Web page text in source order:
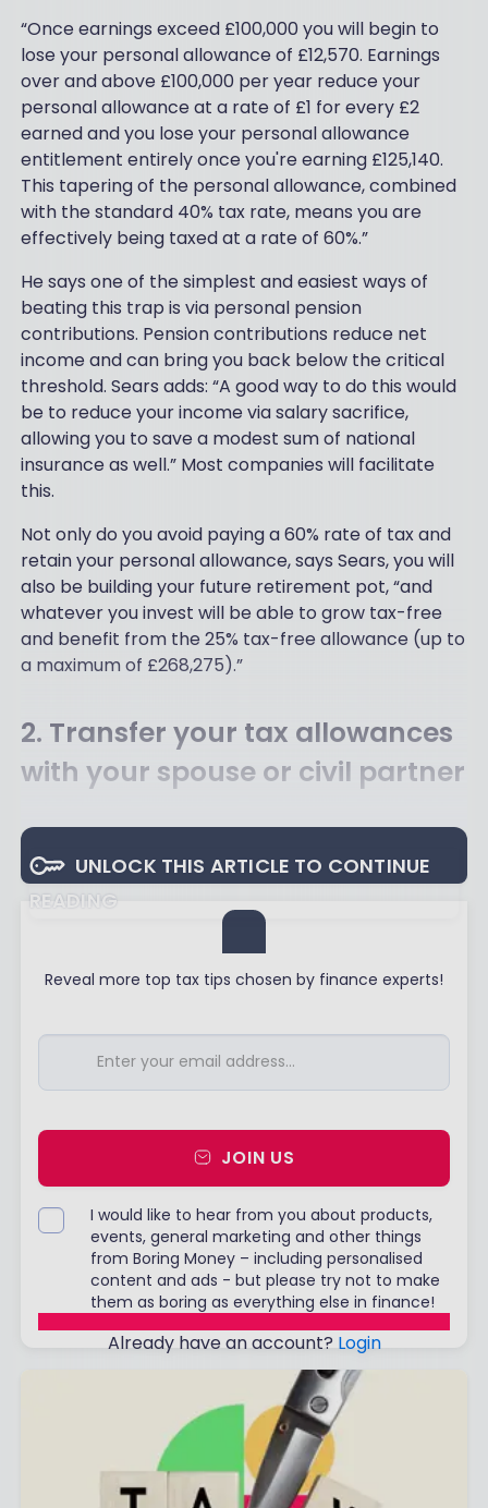
“Once earnings exceed £100,000 you will begin to
lose your personal allowance of £12,570. Earnings
over and above £100,000 per year reduce your
personal allowance at a rate of £1 for every £2
earned and you lose your personal allowance
entitlement entirely once you're earning £125,140.
This tapering of the personal allowance, combined
with the standard 40% tax rate, means you are
effectively being taxed at a rate of 60%.”
He says one of the simplest and easiest ways of
beating this trap is via personal pension
contributions. Pension contributions reduce net
income and can bring you back below the critical
threshold. Sears adds: “A good way to do this would
be to reduce your income via salary sacrifice,
allowing you to save a modest sum of national
insurance as well.” Most companies will facilitate
this.
Not only do you avoid paying a 60% rate of tax and
retain your personal allowance, says Sears, you will
also be building your future retirement pot, “and
whatever you invest will be able to grow tax-free
and benefit from the 25% tax-free allowance (up to
a maximum of £268,275).”
2. Transfer your tax allowances
with your spouse or civil partner
UNLOCK THIS ARTICLE TO CONTINUE
READING
Reveal more top tax tips chosen by finance experts!
JOIN US
I would like to hear from you about products,
events, general marketing and other things
from Boring Money – including personalised
content and ads - but please try not to make
them as boring as everything else in finance!
Already have an account? Login